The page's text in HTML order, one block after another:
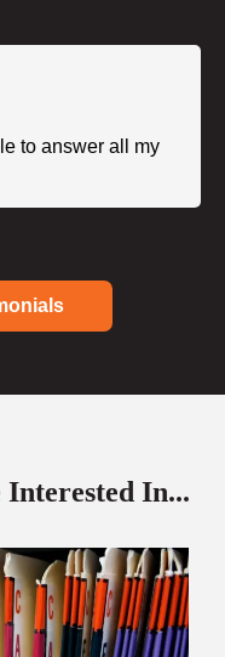
to answer all my
Interested In...